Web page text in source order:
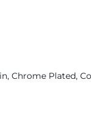
Chrome Plated,